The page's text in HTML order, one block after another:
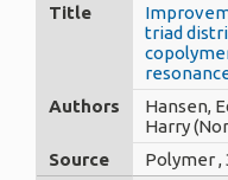
Title
triad
Authors
Hansen,
Harry
Source
Polymer ,